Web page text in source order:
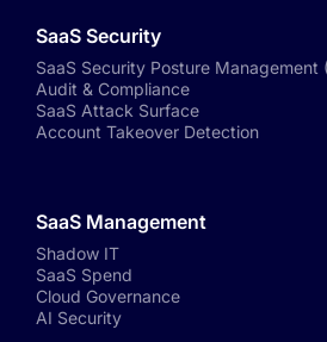
SaaS Security
SaaS Security Posture Management
Audit & Compliance
SaaS Attack Surface
Account Takeover Detection
SaaS Management
Shadow IT
SaaS Spend
Cloud Governance
AI Security